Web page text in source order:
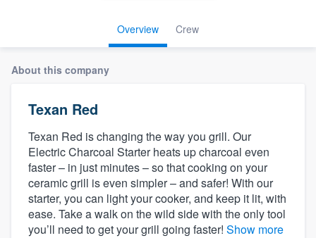
Overview Crew
About this company
Texan Red
Texan Red is changing the way you grill. Our
Electric Charcoal Starter heats up charcoal even
faster – in just minutes – so that cooking on your
ceramic grill is even simpler – and safer! With our
starter, you can light your cooker, and keep it lit, with
ease. Take a walk on the wild side with the only tool
you’ll need to get your grill going faster! Show more